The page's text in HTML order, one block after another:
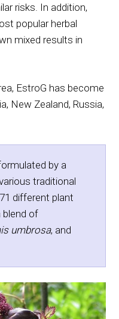
risks. In addition,
popular herbal
mixed results in
EstroG has become
New Zealand, Russia,
by a
traditional
different plant
blend of
umbrosa, and